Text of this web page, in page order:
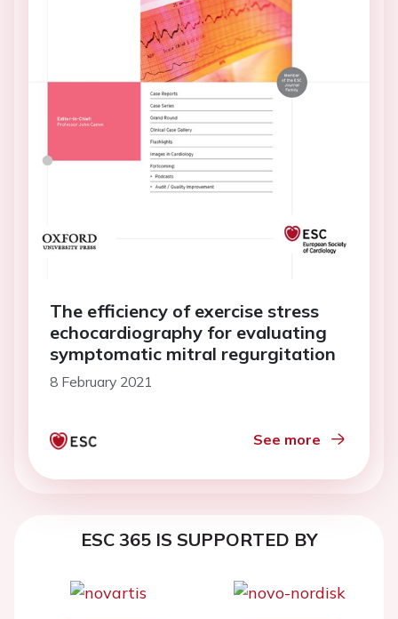
The efficiency of exercise stress
echocardiography for evaluating
symptomatic mitral regurgitation
8 February 2021
See more
ESC 365 IS SUPPORTED BY